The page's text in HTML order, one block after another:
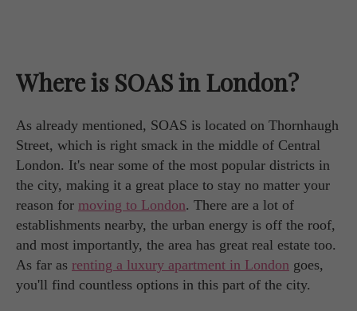
Where is SOAS in London?
As already mentioned, SOAS is located on Thornhaugh
Street, which is right smack in the middle of Central
London. It's near some of the most popular districts in
the city, making it a great place to stay no matter your
reason for moving to London. There are a lot of
establishments nearby, the urban energy is off the roof,
and most importantly, the area has great real estate too.
As far as renting a luxury apartment in London goes,
you'll find countless options in this part of the city.